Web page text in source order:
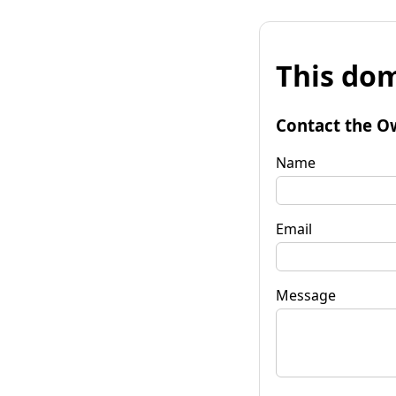
This
Contact the
Name
Email
Message